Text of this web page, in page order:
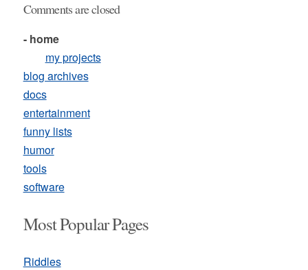
Comments are closed
- home
my projects
blog archives
docs
entertainment
funny lists
humor
tools
software
Most Popular Pages
Riddles